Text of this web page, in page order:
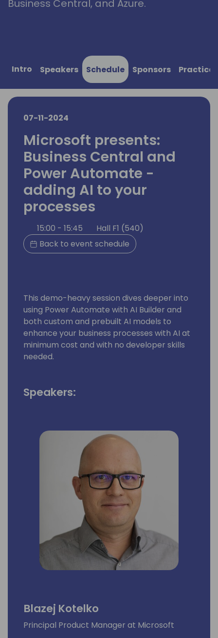
Business Central, and Azure.
Intro Speakers Schedule Sponsors
07-11-2024
Microsoft presents:
Business Central and
Power Automate -
adding AI to your
processes
15:00 - 15:45
Hall F1 (540)
Back to event schedule
This demo-heavy session dives deeper into
using Power Automate with AI Builder and
both custom and prebuilt AI models to
enhance your business processes with AI at
minimum cost and with no developer skills
needed.
Speakers:
Blazej Kotelko
Principal Product Manager at Microsoft